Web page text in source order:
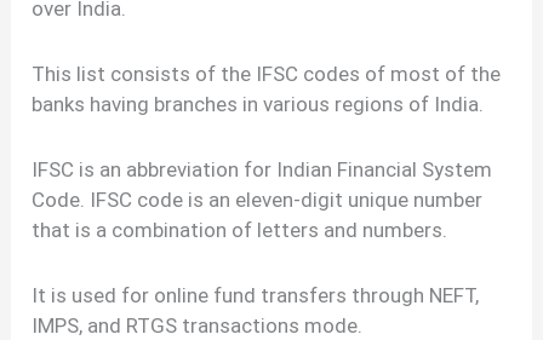
over India.
This list consists of the IFSC codes of most of the
banks having branches in various regions of India.
IFSC is an abbreviation for Indian Financial System
Code. IFSC code is an eleven-digit unique number
that is a combination of letters and numbers.
It is used for online fund transfers through NEFT,
IMPS, and RTGS transactions mode.